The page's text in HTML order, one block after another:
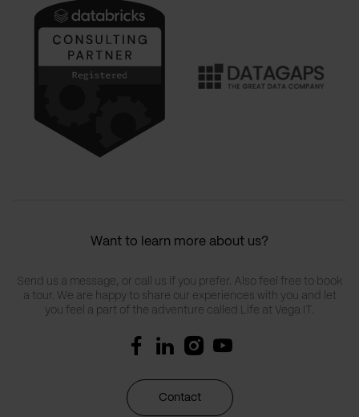
Want to learn more about us?
Send us a message, or call us if you prefer. Also feel free to book
a tour. We are happy to share our experiences with you and let
you feel a part of the adventure called Life at Vega IT.
Contact